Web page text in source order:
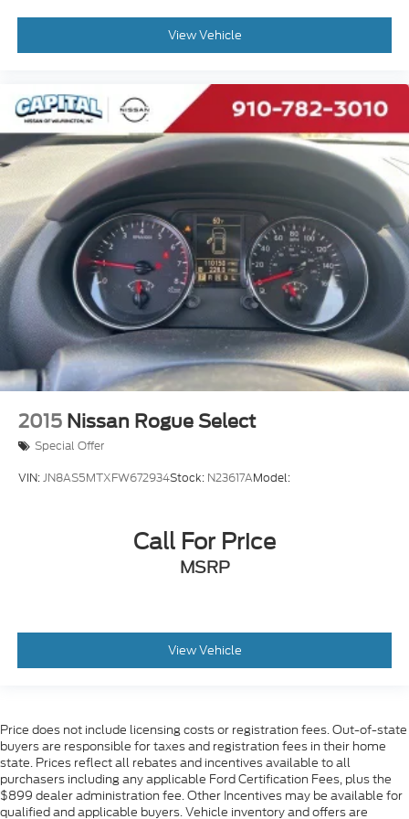
Security System
Cruise Control Steering Assist
Traction Control
Stability Control
Traction Control
Front Side Air Bag
Lane Departure Warning
Lane Keeping Assist
Lane Departure Warning
Front Collision Mitigation
Driver Monitoring
Rear Parking Aid
Blind Spot Monitor
Rear Collision Mitigation
Cross-Traffic Alert
Front Head Air Bag
Back-Up Camera
View Vehicle
2015 Nissan Rogue Select
Special Offer
VIN:JN8AS5MTXFW672934Stock: N23617AModel:
Call For Price
MSRP
View Vehicle
Price does not include licensing costs or registration fees. Out-of-state
buyers are responsible for taxes and registration fees in their home
state. Prices reflect all rebates and incentives available to all
purchasers including any applicable Ford Certification Fees, plus the
$899 dealer administration fee. Other Incentives may be available for
qualified and applicable buyers. Vehicle inventory and offers are